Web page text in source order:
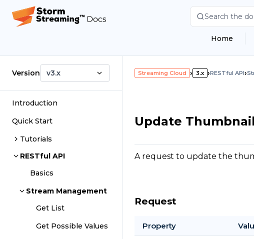
Search the
Home
Version v3.x
Introduction
Quick Start
Tutorials
RESTful API
Basics
Stream Management
Get List
Get Possible Values
Streaming Cloud › 3.x ›RESTful API›
Update Thumbnail
A request to update the
Request
Property